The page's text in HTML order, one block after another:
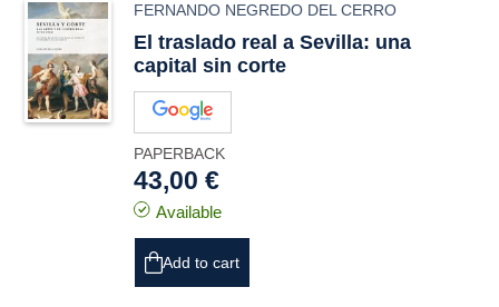
FERNANDO NEGREDO DEL CERRO
El traslado real a Sevilla: una
capital sin corte
PAPERBACK
43,00 €
Available
Add to cart